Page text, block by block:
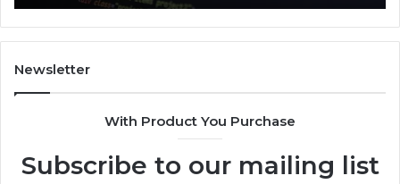
Newsletter
With Product You Purchase
Subscribe to our mailing list